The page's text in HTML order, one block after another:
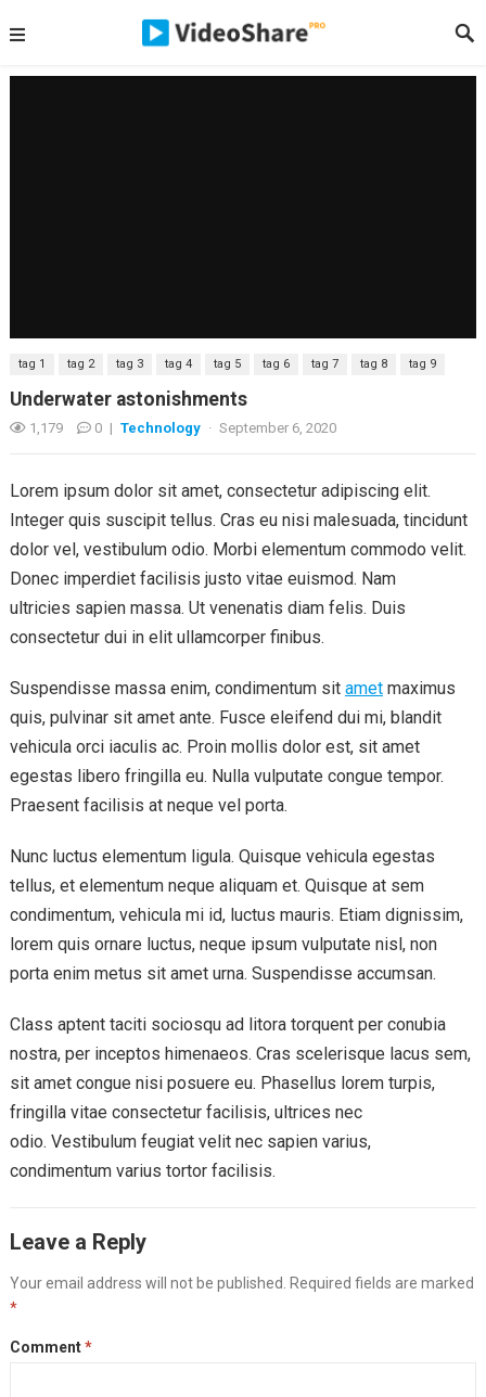
tag 1 tag 2 tag 3 tag 4 tag 5 tag 6 tag 7 tag 8 tag 9
Underwater astonishments
1,179 0 | Technology · September 6, 2020
Lorem ipsum dolor sit amet, consectetur adipiscing elit.
Integer quis suscipit tellus. Cras eu nisi malesuada, tincidunt
dolor vel, vestibulum odio. Morbi elementum commodo velit.
Donec imperdiet facilisis justo vitae euismod. Nam
ultricies sapien massa. Ut venenatis diam felis. Duis
consectetur dui in elit ullamcorper finibus.
Suspendisse massa enim, condimentum sit ametmaximus
quis, pulvinar sit amet ante. Fusce eleifend dui mi, blandit
vehicula orci iaculis ac. Proin mollis dolor est, sit amet
egestas libero fringilla eu. Nulla vulputate congue tempor.
Praesent facilisis at neque vel porta.
Nunc luctus elementum ligula. Quisque vehicula egestas
tellus, et elementum neque aliquam et. Quisque at sem
condimentum, vehicula mi id, luctus mauris. Etiam dignissim,
lorem quis ornare luctus, neque ipsum vulputate nisl, non
porta enim metus sit amet urna. Suspendisse accumsan.
Class aptent taciti sociosqu ad litora torquent per conubia
nostra, per inceptos himenaeos. Cras scelerisque lacus sem,
sit amet congue nisi posuere eu. Phasellus lorem turpis,
fringilla vitae consectetur facilisis, ultrices nec
odio. Vestibulum feugiat velit nec sapien varius,
condimentum varius tortor facilisis.
Leave a Reply
Your email address will not be published.
Required fields are marked
*
Comment*